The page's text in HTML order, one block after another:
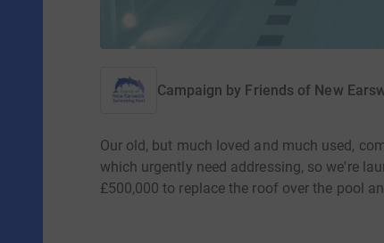
Campaign by Friends of New
Our old, but much loved and much used,
which urgently need addressing, so we're
£500,000 to replace the roof over the pool